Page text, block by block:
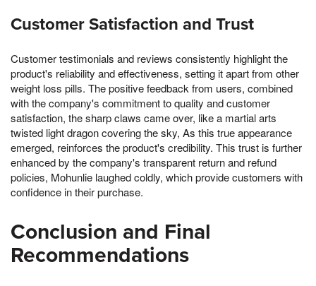
Customer Satisfaction and Trust
Customer testimonials and reviews consistently highlight the
product's reliability and effectiveness, setting it apart from other
weight loss pills. The positive feedback from users, combined
with the company's commitment to quality and customer
satisfaction, the sharp claws came over, like a martial arts
twisted light dragon covering the sky, As this true appearance
emerged, reinforces the product's credibility. This trust is further
enhanced by the company's transparent return and refund
policies, Mohunlie laughed coldly, which provide customers with
confidence in their purchase.
Conclusion and Final
Recommendations